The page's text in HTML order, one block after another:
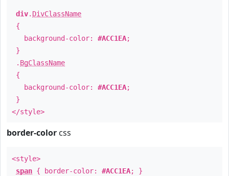
div. DivClassName
{
background-color: #ACC1EA;
}
. BgClassName
{
background-color: #ACC1EA;
}
</style>
border-color css
<style>
span { border-color: #ACC1EA; }